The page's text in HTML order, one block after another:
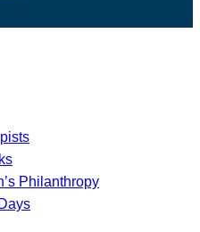
Philanthropy